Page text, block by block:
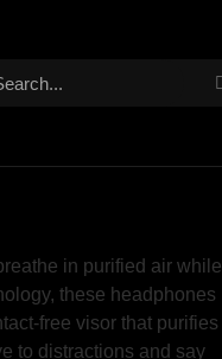
in purified air while
these headphones
free visor that purifies
to distractions and say